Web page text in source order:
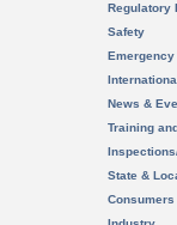
Regulatory
Safety
News &
Training
State &
Consumers